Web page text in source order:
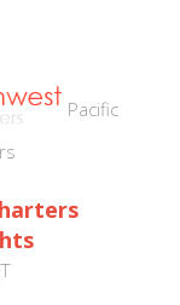
Pacific